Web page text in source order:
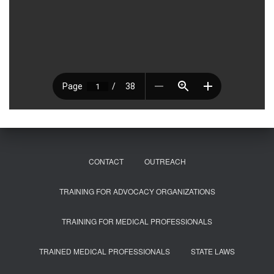
CONTACT OUTREACH
TRAINING FOR ADVOCACY ORGANIZATIONS
TRAINING FOR MEDICAL PROFESSIONALS
TRAINED MEDICAL PROFESSIONALS STATE LAWS